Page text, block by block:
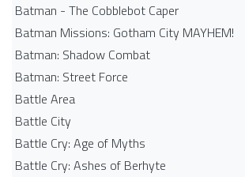
Batman - The Cobblebot Caper
Batman Missions: Gotham City MAYHEM!
Batman: Shadow Combat
Batman: Street Force
Battle Area
Battle City
Battle Cry: Age of Myths
Battle Cry: Ashes of Berhyte